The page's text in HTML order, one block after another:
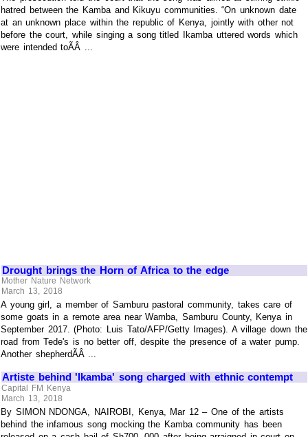
hatred between the Kamba and Kikuyu communities. “On unknown date
at an unknown place within the republic of Kenya, jointly with other not
before the court, while singing a song titled Ikamba uttered words which
were intended toÃÂ ...
Drought brings the Horn of Africa to the edge
Mother Nature Network
March 13, 2018
A young girl, a member of Samburu pastoral community, takes care of
some goats in a remote area near Wamba, Samburu County, Kenya in
September 2017. (Photo: Luis Tato/AFP/Getty Images). A village down the
road from Tede's is no better off, despite the presence of a water pump.
Another shepherdÃÂ ...
Artiste behind 'Ikamba' song charged with ethnic contempt
Capital FM Kenya
March 13, 2018
By SIMON NDONGA, NAIROBI, Kenya, Mar 12 – One of the artists
behind the infamous song mocking the Kamba community has been